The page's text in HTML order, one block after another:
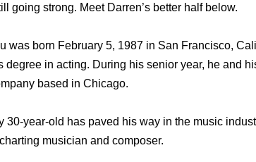
going strong. Meet Darren’s better half below.
was born February 5, 1987 in San Francisco,
degree in acting. During his senior year, he and
based in Chicago.
30-year-old has paved his way in the music
musician and composer.